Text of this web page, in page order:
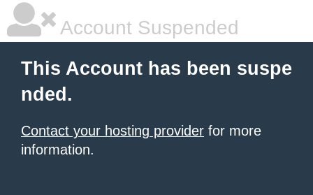
Account Suspended
This Account has been suspe
nded.
Contact your hosting provider for more
information.